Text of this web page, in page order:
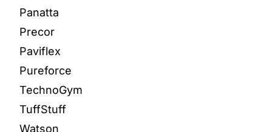
Panatta
Precor
Paviflex
Pureforce
TechnoGym
TuffStuff
Watson